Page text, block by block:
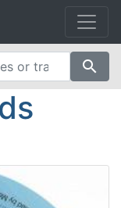
search